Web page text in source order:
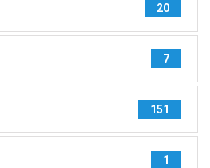
20
7
151
1